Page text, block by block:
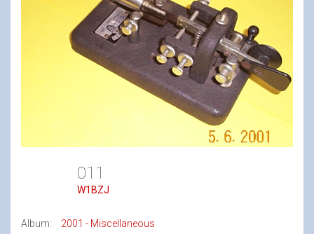
011
W1BZJ
Album: 2001 - Miscellaneous